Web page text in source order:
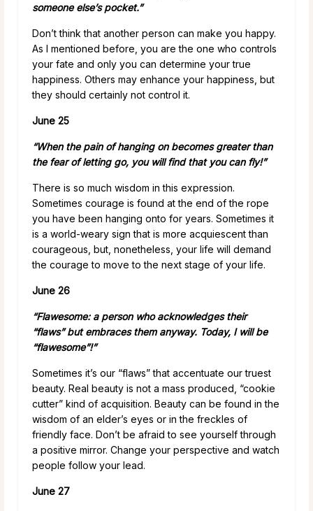
someone else’s pocket.”
Don’t think that another person can make you happy.
As I mentioned before, you are the one who controls
your fate and only you can determine your true
happiness. Others may enhance your happiness, but
they should certainly not control it.
June 25
“When the pain of hanging on becomes greater than
the fear of letting go, you will find that you can fly!”
There is so much wisdom in this expression.
Sometimes courage is found at the end of the rope
you have been hanging onto for years. Sometimes it
is a world-weary sign that is more acquiescent than
courageous, but, nonetheless, your life will demand
the courage to move to the next stage of your life.
June 26
“Flawesome: a person who acknowledges their
“flaws” but embraces them anyway. Today, I will be
“flawesome”!”
Sometimes it’s our “flaws” that accentuate our truest
beauty. Real beauty is not a mass produced, “cookie
cutter” kind of acquisition. Beauty can be found in the
wisdom of an elder’s eyes or in the freckles of
friendly face. Don’t be afraid to see yourself through
a positive mirror. Change your perspective and watch
people follow your lead.
June 27